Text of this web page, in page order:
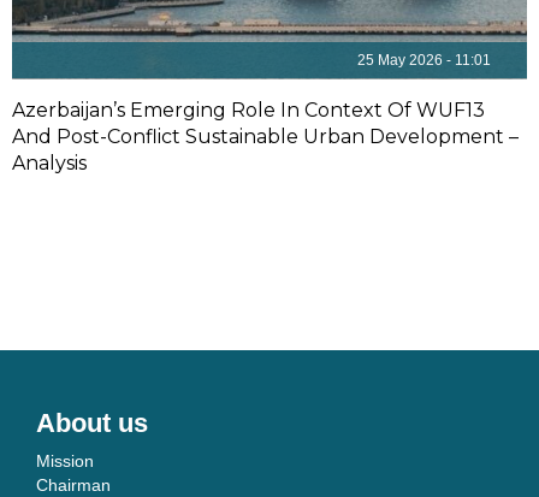
25 May 2026 - 11:01
Azerbaijan’s Emerging Role In Context Of WUF13
And Post-Conflict Sustainable Urban Development –
Analysis
About us
Mission
Chairman